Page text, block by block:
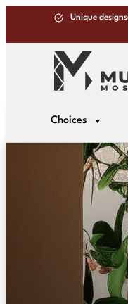
Unique designs
Choices